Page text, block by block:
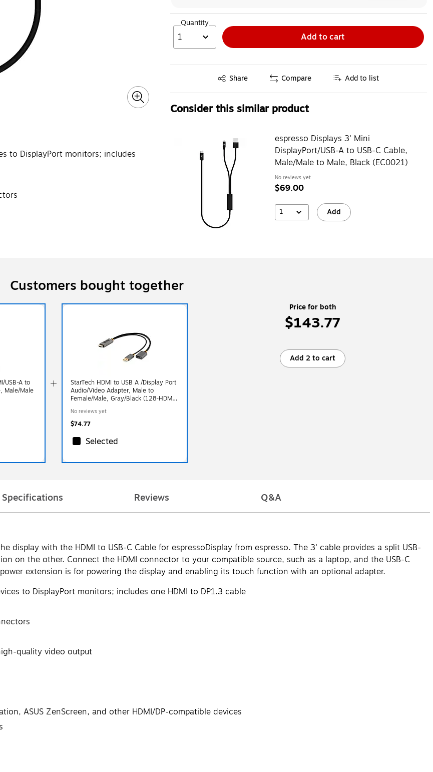
to DisplayPort monitors; includes
Quantity
1 Add to cart
Share
Exited tooltip Compare Add to list
Consider this similar product
espresso Displays 3' Mini
DisplayPort/USB-A to USB-C Cable,
Male/Male to Male, Black (EC0021)
No reviews yet
$69.00
1 Add
Customers bought together
USB-A to
Male/Male
StarTech HDMI to USB A /Display Port
Audio/Video Adapter, Male to
Female/Male, Gray/Black (128-HDMI-
No reviews yet
$74.77
Selected
Price for both
$143.77
Add 2 to cart
Specifications Reviews Q&A
display with the HDMI to USB-C Cable for espressoDisplay from espresso. The 3' cable provides a split USB-
on the other. Connect the HDMI connector to your compatible source, such as a laptop, and the USB-C
extension is for powering the display and enabling its touch function with an optional adapter.
to DisplayPort monitors; includes one HDMI to DP1.3 cable
quality video output
ASUS ZenScreen, and other HDMI/DP-compatible devices